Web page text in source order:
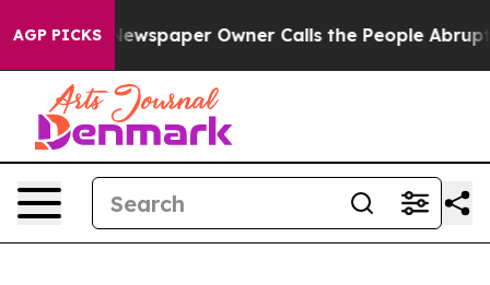
AGP PICKSNewspaper Owner Calls the People Abruptly